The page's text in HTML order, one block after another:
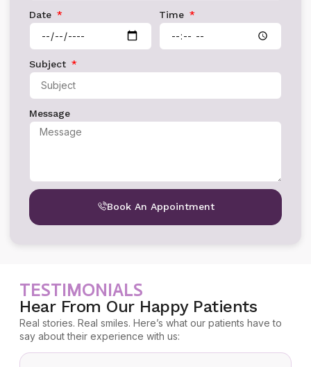
Date Time
Subject
Message
Book An Appointment
TESTIMONIALS
Hear From Our Happy Patients
Real stories. Real smiles. Here’s what our patients have to
say about their experience with us: